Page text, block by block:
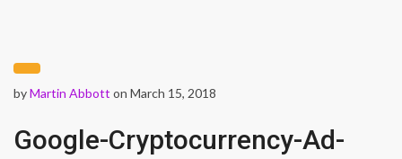
byMartin Abbott on March 15, 2018
Google-Cryptocurrency-Ad-